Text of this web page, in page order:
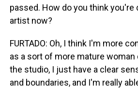
passed. How do you think you're
artist now?
FURTADO: Oh, I think I'm more
as a sort of more mature
the studio, I just have a clear
and boundaries, and I'm really